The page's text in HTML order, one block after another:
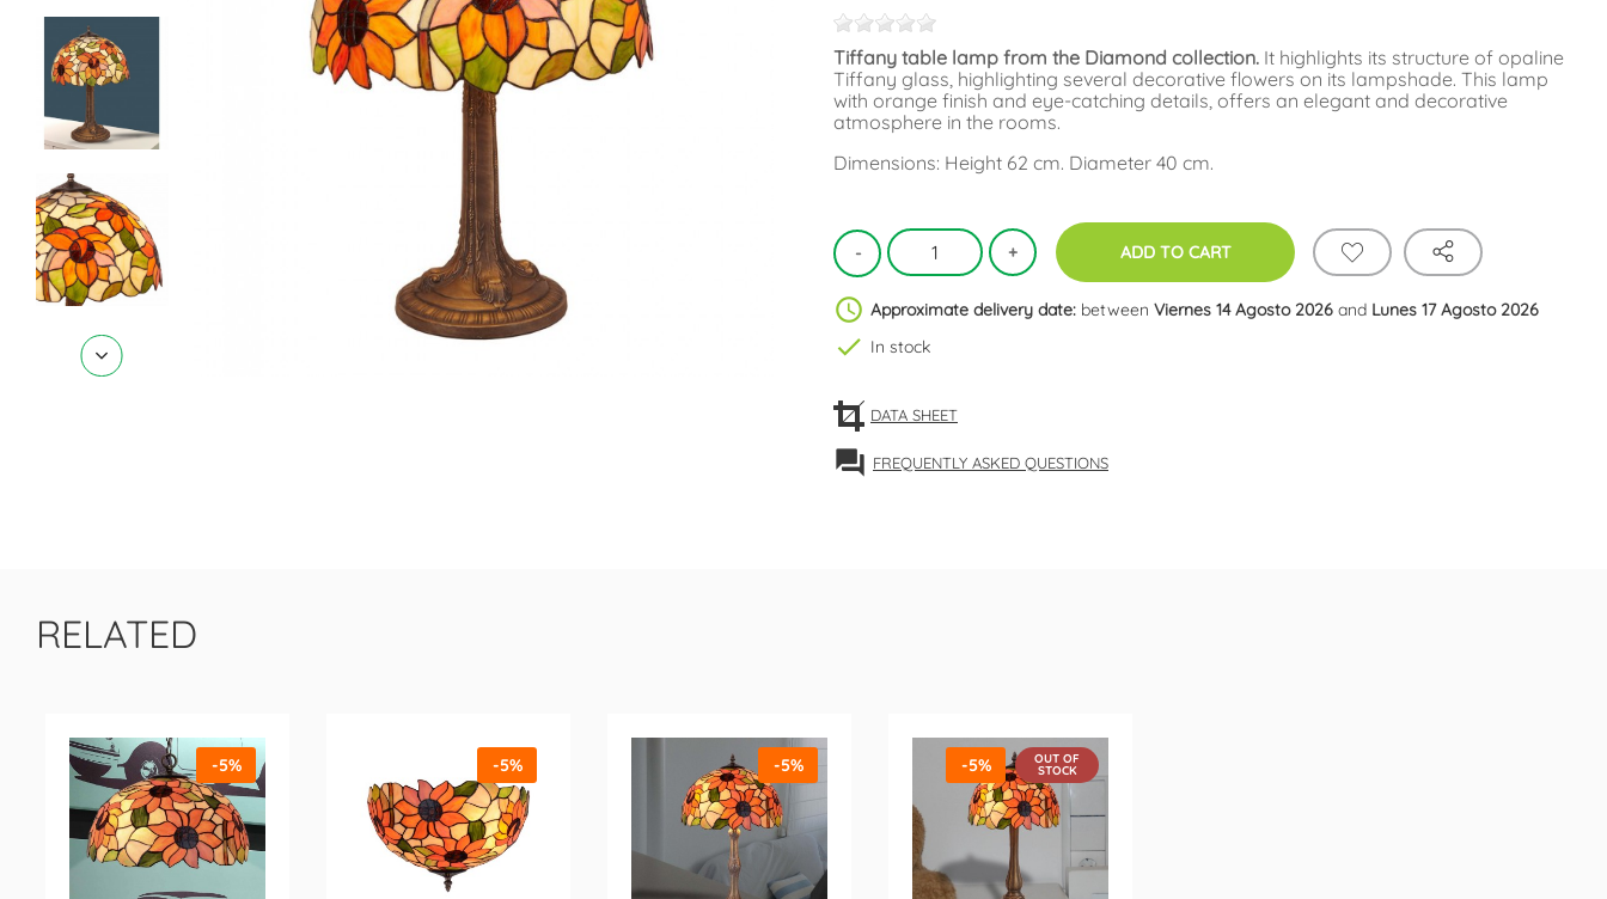
Tiffany table lamp from the Diamond collection. It highlights its structure of opaline
Tiffany glass, highlighting several decorative flowers on its lampshade. This lamp
with orange finish and eye-catching details, offers an elegant and decorative
atmosphere in the rooms.
Dimensions: Height 62 cm. Diameter 40 cm.
ADD TO CART
schedule Approximate delivery date: between Viernes 14 Agosto 2026 and Lunes 17 Agosto 2026
check In stock
DATA SHEET
forum FREQUENTLY ASKED QUESTIONS
RELATED
-5% -5% -5% -5% OUT OF
STOCK